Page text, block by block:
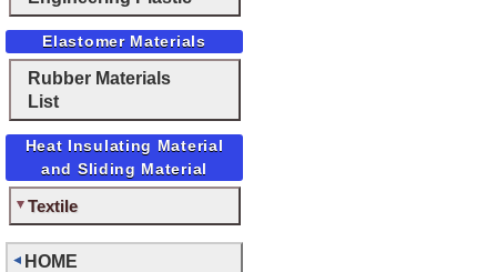
Elastomer Materials
Rubber Materials
List
Heat Insulating Material
and Sliding Material
Textile
HOME